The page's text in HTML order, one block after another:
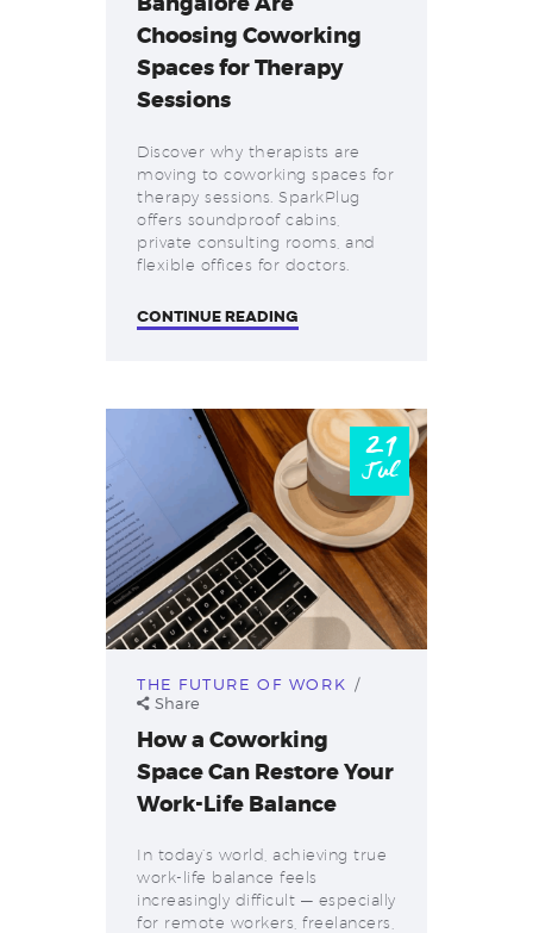
Choosing Coworking
Spaces for Therapy
Sessions
Discover why therapists are
moving to coworking spaces for
therapy sessions. SparkPlug
offers soundproof cabins,
private consulting rooms, and
flexible offices for doctors.
CONTINUE READING
21
Jul
THE FUTURE OF WORK
Share
How a Coworking
Space Can Restore Your
Work-Life Balance
In today’s world, achieving true
work-life balance feels
increasingly difficult — especially
for remote workers, freelancers,